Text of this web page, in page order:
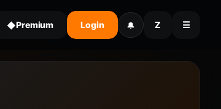
◆Premium Login 🔔 Z ☰